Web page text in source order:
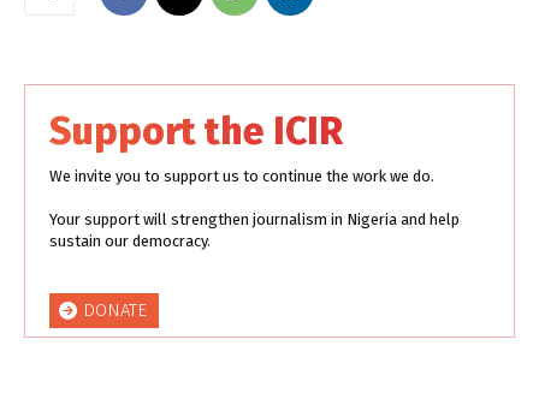
Support the ICIR
We invite you to support us to continue the work we do.
Your support will strengthen journalism in Nigeria and help
sustain our democracy.
DONATE